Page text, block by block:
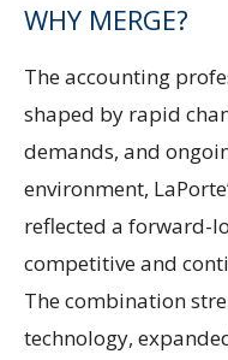
WHY MERGE?
The accounting
shaped by rapid
demands, and
environment,
reflected a forward-
competitive and
The combination
technology,